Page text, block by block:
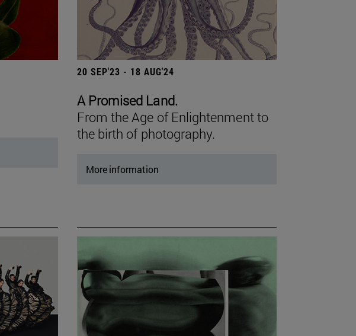
20 SEP'23 - 18 AUG'24
A Promised Land.
From the Age of Enlightenment to
the birth of photography.
More information